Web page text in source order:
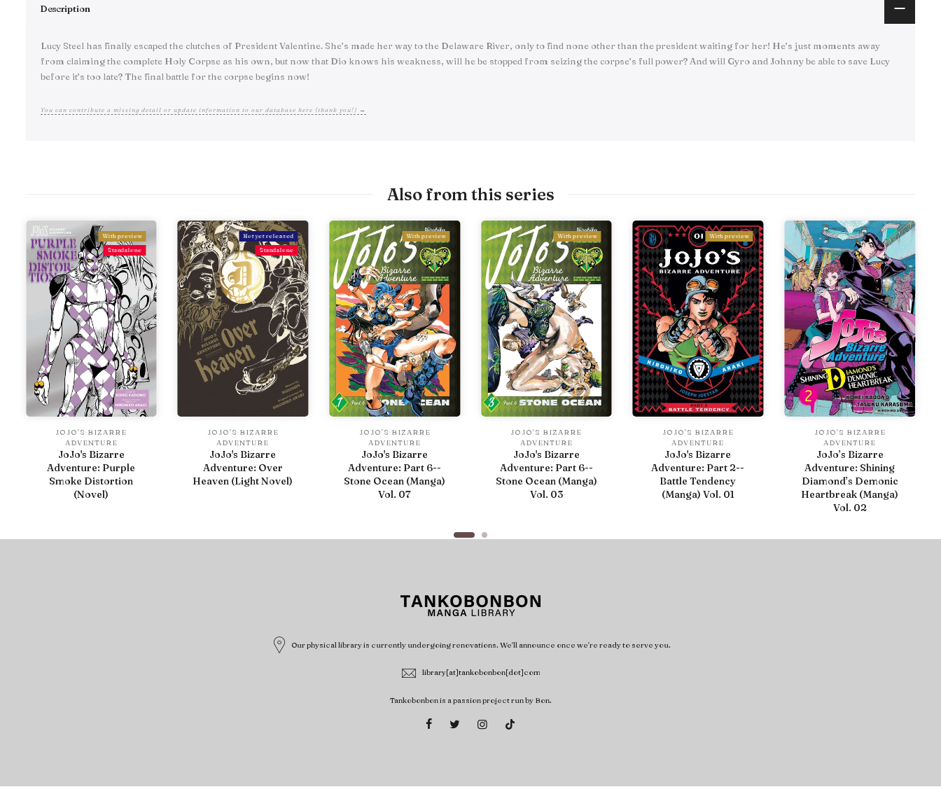
Description
Lucy Steel has finally escaped the clutches of President Valentine. She’s made her way to the Delaware River, only to find none other than the president waiting for her! He’s just moments away
from claiming the complete Holy Corpse as his own, but now that Dio knows his weakness, will he be stopped from seizing the corpse’s full power? And will Gyro and Johnny be able to save Lucy
before it’s too late? The final battle for the corpse begins now!
You can contribute a missing detail or update information to our database here (thank you!) →
Also from this series
With preview
Standalone
JOJO'S BIZARRE
ADVENTURE
JoJo's Bizarre
Adventure: Purple
Smoke Distortion
(Novel)
Not yet released
Standalone
JOJO'S BIZARRE
ADVENTURE
JoJo's Bizarre
Adventure: Over
Heaven (Light Novel)
With preview
JOJO'S BIZARRE
ADVENTURE
JoJo's Bizarre
Adventure: Part 6--
Stone Ocean (Manga)
Vol. 07
With preview
JOJO'S BIZARRE
ADVENTURE
JoJo's Bizarre
Adventure: Part 6--
Stone Ocean (Manga)
Vol. 03
With preview
JOJO'S BIZARRE
ADVENTURE
JoJo's Bizarre
Adventure: Part 2--
Battle Tendency
(Manga) Vol. 01
JOJO'S BIZARRE
ADVENTURE
JoJo’s Bizarre
Adventure: Shining
Diamond’s Demonic
Heartbreak (Manga)
Vol. 02
Our physical library is currently undergoing renovations. We'll announce once we're ready to serve you.
library[at]tankobonbon[dot]com
Tankobonbon is a passion project run by Bon.